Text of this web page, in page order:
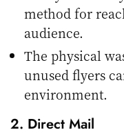
method for
audience.
The physical
unused flyers
environment.
2. Direct Mail